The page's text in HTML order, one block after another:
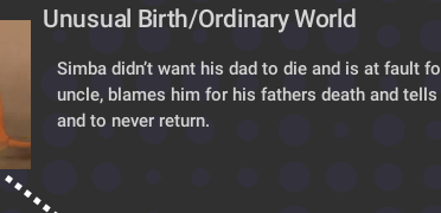
Unusual Birth/Ordinary World
Simba didn’t want his dad to die and is at fault
uncle, blames him for his fathers death and
and to never return.